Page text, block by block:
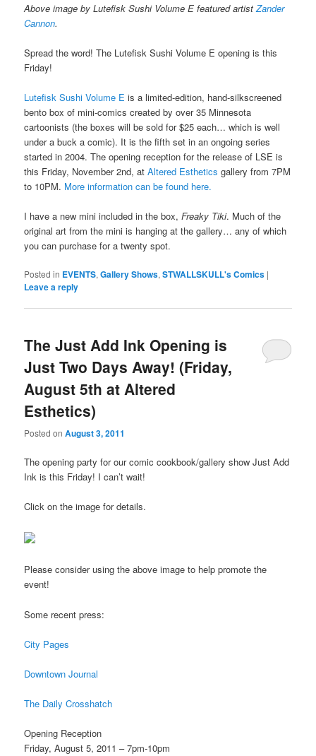
Above image by Lutefisk Sushi Volume E featured artistZander
Cannon.
Spread the word! The Lutefisk Sushi Volume E opening is this
Friday!
Lutefisk Sushi Volume E is a limited-edition, hand-silkscreened
bento box of mini-comics created by over 35 Minnesota
cartoonists (the boxes will be sold for $25 each… which is well
under a buck a comic). It is the fifth set in an ongoing series
started in 2004. The opening reception for the release of LSE is
this Friday, November 2nd, atAltered Esthetics gallery from 7PM
to 10PM. More information can be found here.
I have a new mini included in the box,Freaky Tiki. Much of the
original art from the mini is hanging at the gallery… any of which
you can purchase for a twenty spot.
Posted in EVENTS,Gallery Shows,STWALLSKULL's Comics |
Leave a reply
The Just Add Ink Opening is
Just Two Days Away! (Friday,
August 5th at Altered
Esthetics)
Posted onAugust 3, 2011
The opening party for our comic cookbook/gallery show Just Add
Ink is this Friday! I can’t wait!
Click on the image for details.
Please consider using the above image to help promote the
event!
Some recent press:
City Pages
Downtown Journal
The Daily Crosshatch
Opening Reception
Friday, August 5, 2011 – 7pm-10pm